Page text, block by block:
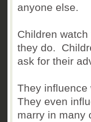
anyone else.
Children
they do.
ask for their
They influence
They even
marry in many